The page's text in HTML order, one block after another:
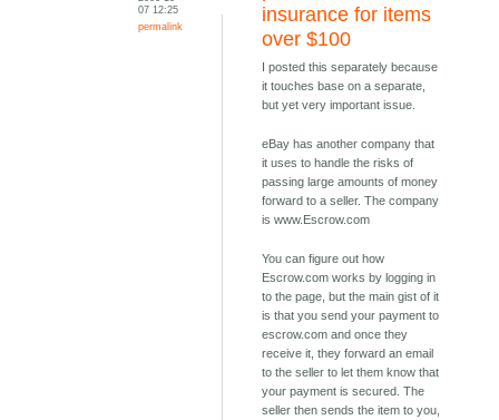
07 12:25
permalink
insurance for items
over $100
I posted this separately because
it touches base on a separate,
but yet very important issue.
eBay has another company that
it uses to handle the risks of
passing large amounts of money
forward to a seller. The company
is www.Escrow.com
You can figure out how
Escrow.com works by logging in
to the page, but the main gist of it
is that you send your payment to
escrow.com and once they
receive it, they forward an email
to the seller to let them know that
your payment is secured. The
seller then sends the item to you,